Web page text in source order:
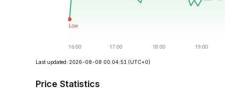
Last updated: 2026-08-08 00:04:51 (UTC+0)
Price Statistics